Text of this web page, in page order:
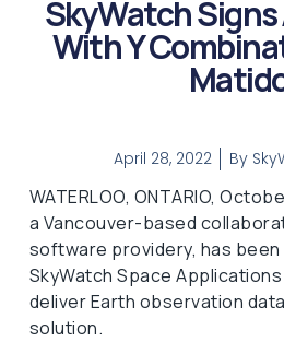
SkyWatch
With Y
April 28, 2022 By
WATERLOO, ONTARIO,
a Vancouver-based
software providery, has
SkyWatch Space
deliver Earth observation
solution.